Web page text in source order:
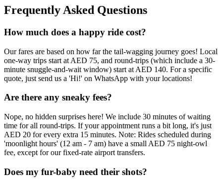
Frequently Asked Questions
How much does a happy ride cost?
Our fares are based on how far the tail-wagging journey goes! Local
one-way trips start at AED 75, and round-trips (which include a 30-
minute snuggle-and-wait window) start at AED 140. For a specific
quote, just send us a 'Hi!' on WhatsApp with your locations!
Are there any sneaky fees?
Nope, no hidden surprises here! We include 30 minutes of waiting
time for all round-trips. If your appointment runs a bit long, it's just
AED 20 for every extra 15 minutes. Note: Rides scheduled during
'moonlight hours' (12 am - 7 am) have a small AED 75 night-owl
fee, except for our fixed-rate airport transfers.
Does my fur-baby need their shots?